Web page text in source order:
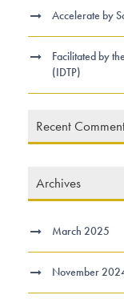
Accelerate by
Facilitated by
(IDTP)
Recent
Archives
March 2025
November